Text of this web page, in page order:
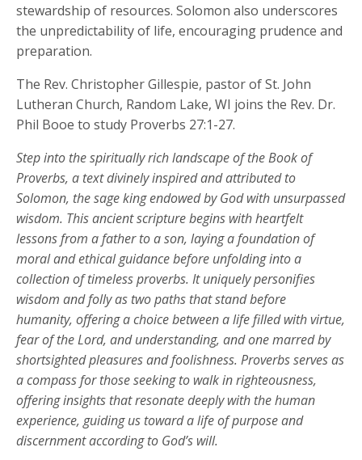
stewardship of resources. Solomon also underscores
the unpredictability of life, encouraging prudence and
preparation.
The Rev. Christopher Gillespie, pastor of St. John
Lutheran Church, Random Lake, WI joins the Rev. Dr.
Phil Booe to study Proverbs 27:1-27.
Step into the spiritually rich landscape of the Book of
Proverbs, a text divinely inspired and attributed to
Solomon, the sage king endowed by God with unsurpassed
wisdom. This ancient scripture begins with heartfelt
lessons from a father to a son, laying a foundation of
moral and ethical guidance before unfolding into a
collection of timeless proverbs. It uniquely personifies
wisdom and folly as two paths that stand before
humanity, offering a choice between a life filled with virtue,
fear of the Lord, and understanding, and one marred by
shortsighted pleasures and foolishness. Proverbs serves as
a compass for those seeking to walk in righteousness,
offering insights that resonate deeply with the human
experience, guiding us toward a life of purpose and
discernment according to God’s will.